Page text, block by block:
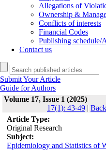
Allegations of
Ownership &
Conflicts of interests
Financial Codes
Publishing schedule/
Contact us
Submit Your Article
Guide for Authors
Volume 17, Issue 1 (2025)
17(1): 43-49 |
Article Type:
Original Research
Subject:
Epidemiology and Statistics of